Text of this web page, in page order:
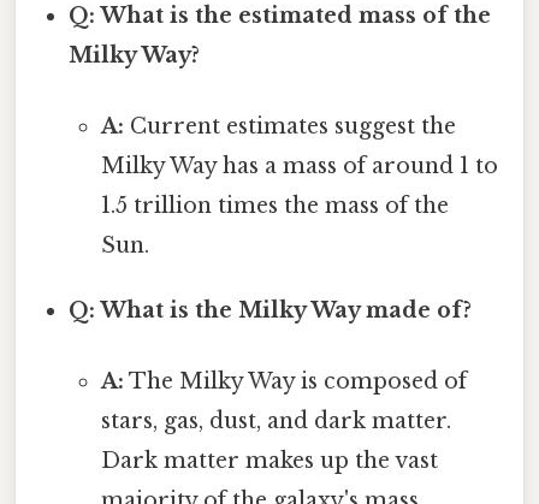
Q: What is the estimated mass of the
Milky Way?
A: Current estimates suggest the
Milky Way has a mass of around 1 to
1.5 trillion times the mass of the
Sun.
Q: What is the Milky Way made of?
A: The Milky Way is composed of
stars, gas, dust, and dark matter.
Dark matter makes up the vast